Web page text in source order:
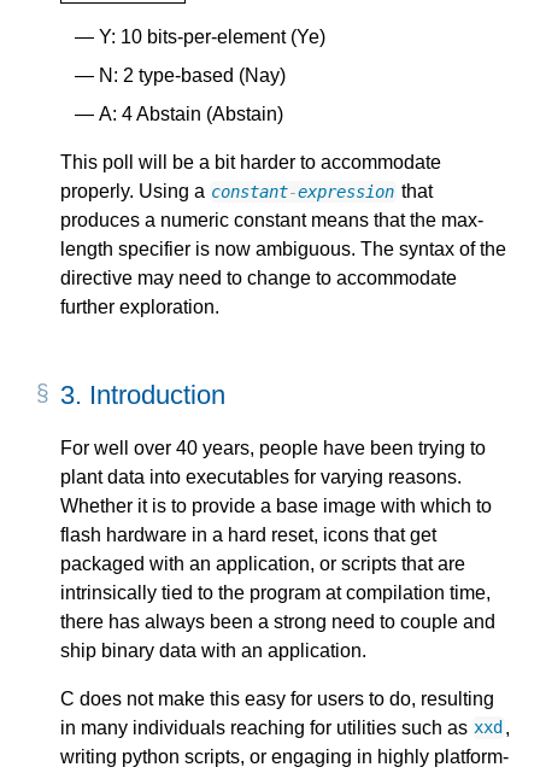
Y: 10 bits-per-element (Ye)
N: 2 type-based (Nay)
A: 4 Abstain (Abstain)
This poll will be a bit harder to accommodate
properly. Using a constant-expression that
produces a numeric constant means that the max-
length specifier is now ambiguous. The syntax of the
directive may need to change to accommodate
further exploration.
3. Introduction
For well over 40 years, people have been trying to
plant data into executables for varying reasons.
Whether it is to provide a base image with which to
flash hardware in a hard reset, icons that get
packaged with an application, or scripts that are
intrinsically tied to the program at compilation time,
there has always been a strong need to couple and
ship binary data with an application.
C does not make this easy for users to do, resulting
in many individuals reaching for utilities such as xxd ,
writing python scripts, or engaging in highly platform-